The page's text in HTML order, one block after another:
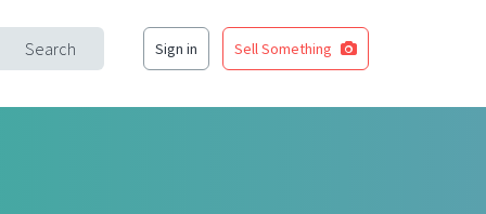
Search Sign in Sell Something